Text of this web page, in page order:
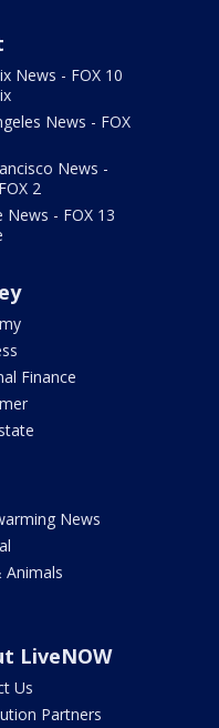
News - FOX 10
News - FOX
News -
2
News - FOX 13
Finance
News
Animals
LiveNOW
Us
Partners